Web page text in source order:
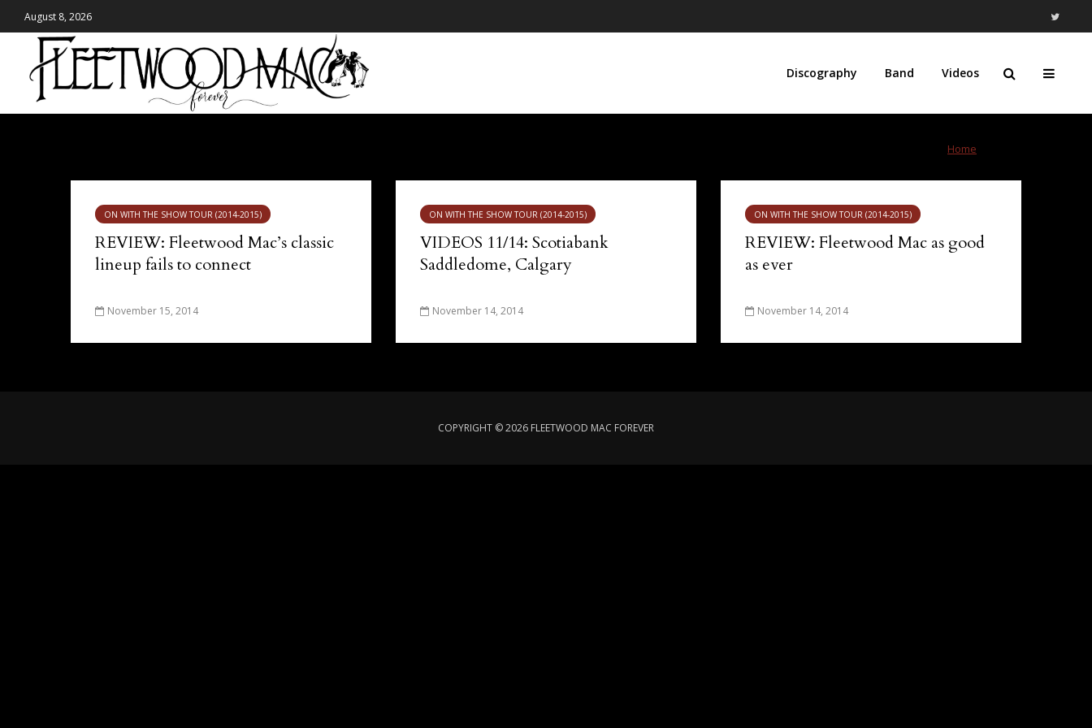
August 8, 2026
Discography Band Videos
Home
ON WITH THE SHOW TOUR (2014-2015)
REVIEW: Fleetwood Mac’s classic
lineup fails to connect
November 15, 2014
ON WITH THE SHOW TOUR (2014-2015)
VIDEOS 11/14: Scotiabank
Saddledome, Calgary
November 14, 2014
ON WITH THE SHOW TOUR (2014-2015)
REVIEW: Fleetwood Mac as good
as ever
November 14, 2014
COPYRIGHT © 2026 FLEETWOOD MAC FOREVER